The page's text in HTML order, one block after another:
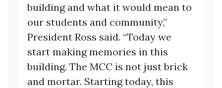
building and what it would mean to
our students and community,”
President Ross said. “Today we
start making memories in this
building. The MCC is not just brick
and mortar. Starting today, this